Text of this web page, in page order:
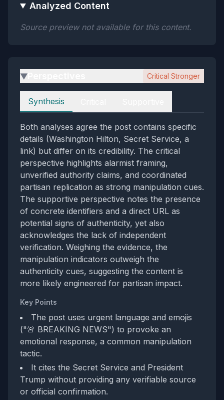
Analyzed Content
Source preview not available for this content.
▶ Critical Stronger
Perspectives
Synthesis
Both analyses agree the post contains specific
details (Washington Hilton, Secret Service, a
link) but differ on its credibility. The critical
perspective highlights alarmist framing,
unverified authority claims, and coordinated
partisan replication as strong manipulation cues.
The supportive perspective notes the presence
of concrete identifiers and a direct URL as
potential signs of authenticity, yet also
acknowledges the lack of independent
verification. Weighing the evidence, the
manipulation indicators outweigh the
authenticity cues, suggesting the content is
more likely engineered for partisan impact.
Key Points
The post uses urgent language and emojis
("🚨 BREAKING NEWS") to provoke an
emotional response, a common manipulation
tactic.
It cites the Secret Service and President
Trump without providing any verifiable source
or official confirmation.